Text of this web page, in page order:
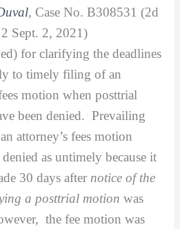
, Case No. B308531 (2d
Sept. 2, 2021)
for clarifying the deadlines
to timely filing of an
motion when posttrial
been denied. Prevailing
attorney’s fees motion
as untimely because it
30 days after notice of the
a posttrial motion was
the fee motion was